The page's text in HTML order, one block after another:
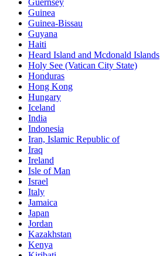
Guernsey
Guinea
Guinea-Bissau
Guyana
Haiti
Heard Island and Mcdonald Islands
Holy See (Vatican City State)
Honduras
Hong Kong
Hungary
Iceland
India
Indonesia
Iran, Islamic Republic of
Iraq
Ireland
Isle of Man
Israel
Italy
Jamaica
Japan
Jordan
Kazakhstan
Kenya